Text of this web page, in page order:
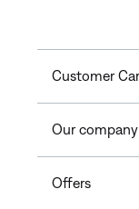
Customer
Our company
Offers